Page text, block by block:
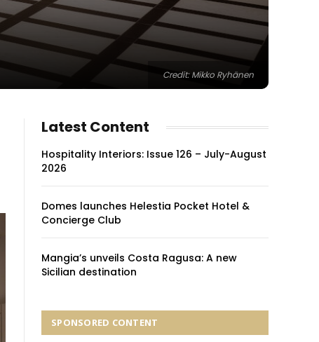
Credit: Mikko Ryhänen
Latest Content
Hospitality Interiors: Issue 126 – July-August
2026
Domes launches Helestia Pocket Hotel &
Concierge Club
Mangia’s unveils Costa Ragusa: A new
Sicilian destination
SPONSORED CONTENT